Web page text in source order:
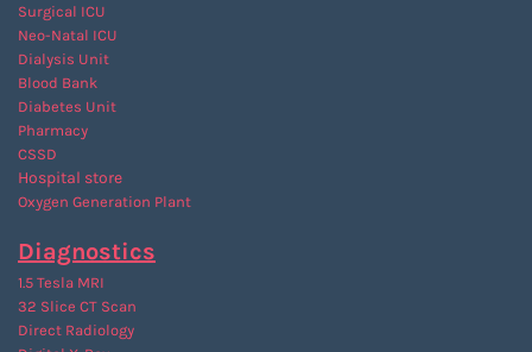
Surgical ICU
Neo-Natal ICU
Dialysis Unit
Blood Bank
Diabetes Unit
Pharmacy
CSSD
Hospital store
Oxygen Generation Plant
Diagnostics
1.5 Tesla MRI
32 Slice CT Scan
Direct Radiology